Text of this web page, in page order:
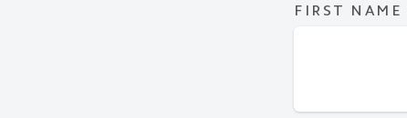
FIRST NAME